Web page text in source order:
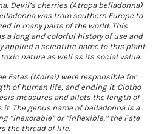
Devil’s cherries (Atropa belladonna)
was from southern Europe to
in many parts of the world. This
a long and colorful history of use and
applied a scientific name to this plant
nature as well as its social value.
Fates (Moirai) were responsible for
of human life, and ending it. Clotho
measures and allots the length of
it. The genus name of belladonna is a
“inexorable” or “inflexible,” the Fate
the thread of life.